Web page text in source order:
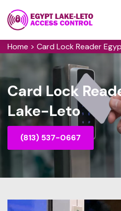
Home > Card Lock Reader
Card Lock
Lake-Leto
(813) 537-0667